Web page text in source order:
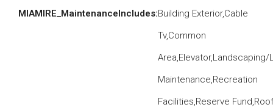
MIAMIRE_MaintenanceIncludes:Building Exterior,Cable
Tv,Common
Area,Elevator,Landscaping/
Maintenance,Recreation
Facilities,Reserve Fund,Roof